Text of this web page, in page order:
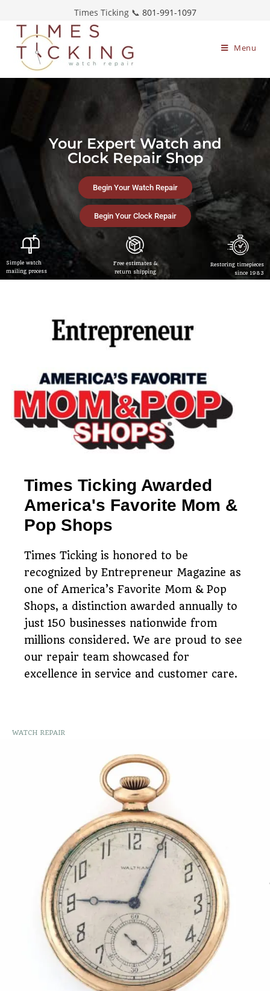
Times Ticking 📞 801-991-1097
Menu
Begin Your Watch Repair
Begin Your Clock Repair
Your Expert Watch and
Clock Repair Shop
Simple watch
mailing process
Free estimates &
return shipping
Restoring timepieces
since 1983
Times Ticking Awarded
America's Favorite Mom &
Pop Shops
Times Ticking is honored to be
recognized by Entrepreneur Magazine as
one of America’s Favorite Mom & Pop
Shops, a distinction awarded annually to
just 150 businesses nationwide from
millions considered. We are proud to see
our repair team showcased for
excellence in service and customer care.
WATCH REPAIR